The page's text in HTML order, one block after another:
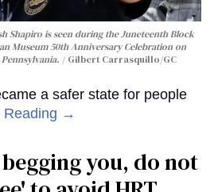
Shapiro is seen during the Juneteenth Block
Museum 50th Anniversary Celebration on
Gilbert Carrasquillo/GC
a safer state for people
Reading →
begging you, do not